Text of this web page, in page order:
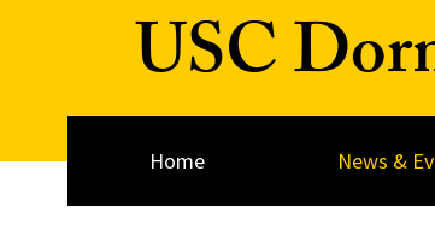
USC
Home News &